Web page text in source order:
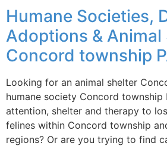
Humane Societies,
Adoptions & Animal
Concord township
Looking for an animal shelter
humane society Concord township
attention, shelter and therapy to
felines within Concord township
regions? Or are you trying to find